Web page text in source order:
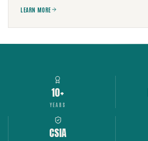
LEARN MORE
10+
YEARS
CSIA